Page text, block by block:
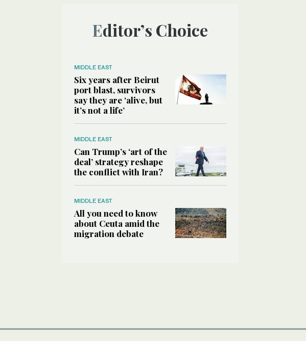
Editor’s Choice
MIDDLE EAST
Six years after Beirut
port blast, survivors
say they are ‘alive, but
it’s not a life’
MIDDLE EAST
Can Trump’s ‘art of the
deal’ strategy reshape
the conflict with Iran?
MIDDLE EAST
All you need to know
about Ceuta amid the
migration debate